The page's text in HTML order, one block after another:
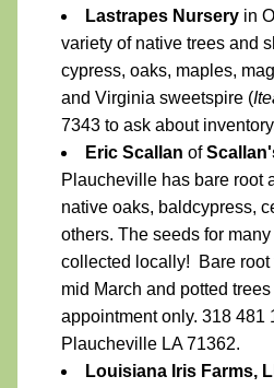
Lastrapes Nursery in
variety of native trees and
cypress, oaks, maples,
and Virginia sweetspire (
7343 to ask about
Eric Scallan of
Plaucheville has bare root
native oaks, baldcypress,
others. The seeds for
collected locally!  Bare
mid March and potted
appointment only. 318 481
Plaucheville LA 71362.
Louisiana Iris Farms,